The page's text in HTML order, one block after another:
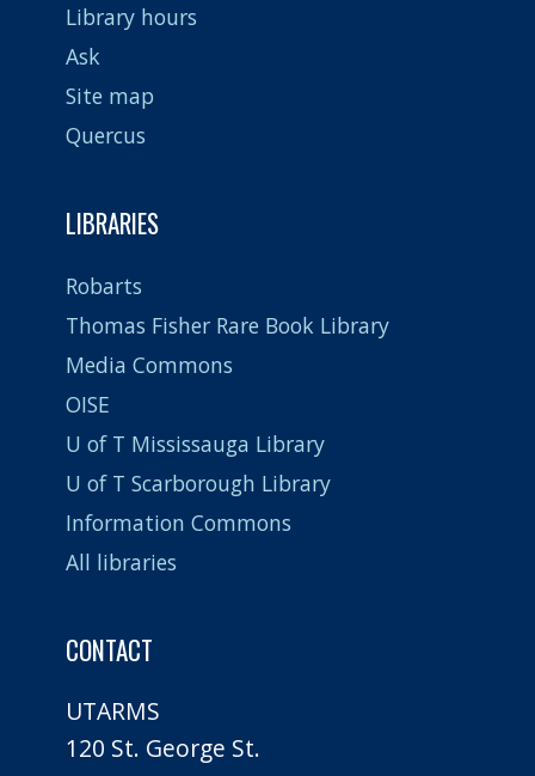
Library hours
Ask
Site map
Quercus
LIBRARIES
Robarts
Thomas Fisher Rare Book Library
Media Commons
OISE
U of T Mississauga Library
U of T Scarborough Library
Information Commons
All libraries
CONTACT
UTARMS
120 St. George St.